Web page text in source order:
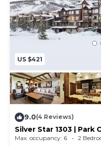
US $421
9.0(4 Reviews)
Silver Star 1303 | Park
Access, Hot Tub and
Max. occupancy: 6 2